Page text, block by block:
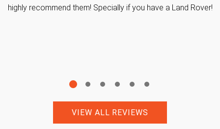
highly recommend them! Specially if you have a Land Rover!
VIEW ALL REVIEWS